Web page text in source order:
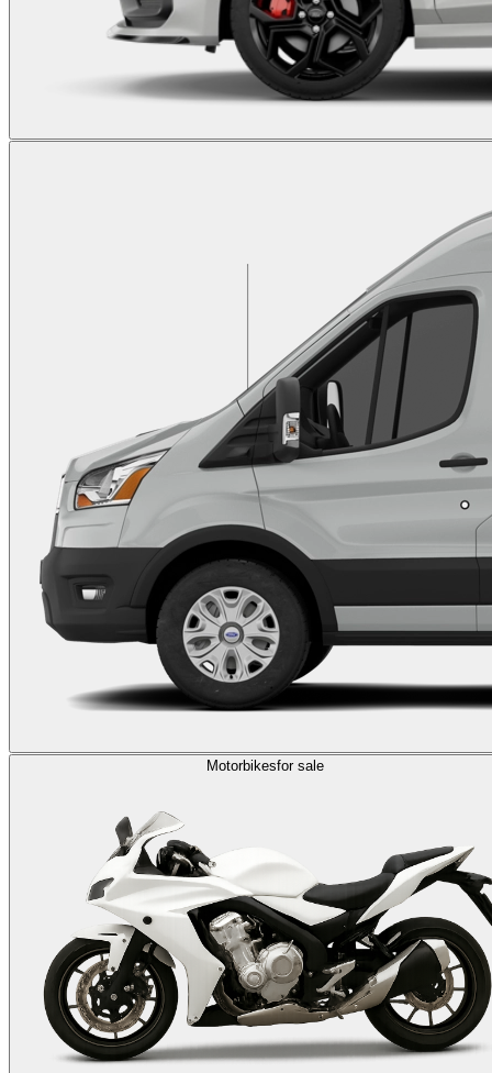
Motorbikesfor sale